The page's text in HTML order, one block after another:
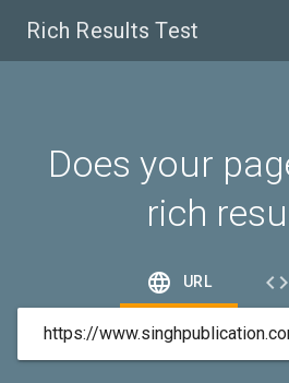
Rich Results Test
Does your
rich
 URL 